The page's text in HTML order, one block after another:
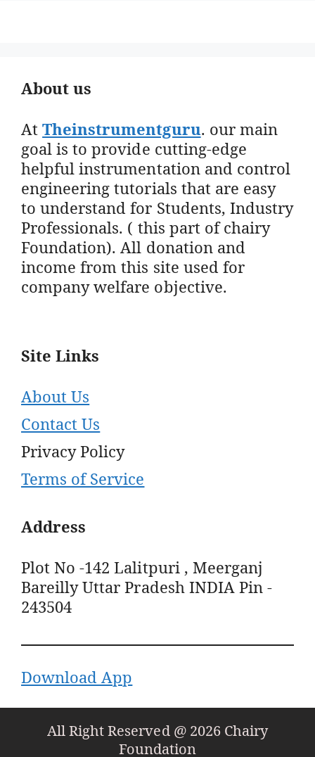
About us
AtTheinstrumentguru. our main
goal is to provide cutting-edge
helpful instrumentation and control
engineering tutorials that are easy
to understand for Students, Industry
Professionals. ( this part of chairy
Foundation). All donation and
income from this site used for
company welfare objective.
Site Links
About Us
Contact Us
Privacy Policy
Terms of Service
Address
Plot No -142 Lalitpuri , Meerganj
Bareilly Uttar Pradesh INDIA Pin -
243504
Download App
All Right Reserved @ 2026 Chairy
Foundation